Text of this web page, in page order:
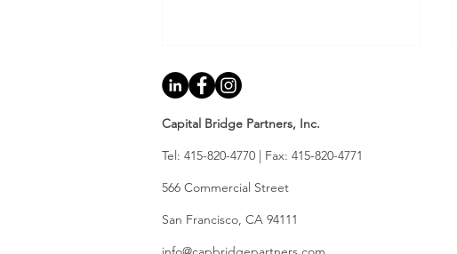
2026 Mid-Year Bay Area
Real Estate: A Lender's
Capital Bridge Partners, Inc.
Tel: 415-820-4770 | Fax: 415-820-4771
566 Commercial Street
​San Francisco, CA 94111